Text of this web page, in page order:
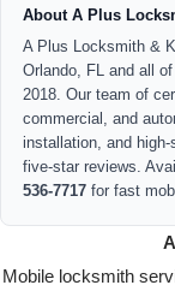
About A Plus
A Plus Locksmith &
Orlando, FL and all
2018. Our team of
commercial, and
installation, and
five-star reviews.
536-7717 for fast
Mobile locksmith